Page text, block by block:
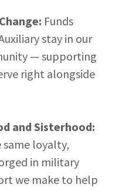
Funds
stay in our
— supporting
right alongside
and Sisterhood:
loyalty,
in military
we make to help